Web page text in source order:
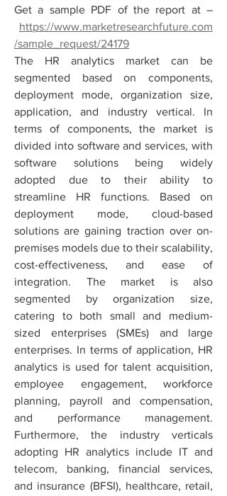
Get a sample PDF of the report at –
https://www.marketresearchfuture.com
/sample_request/24179
The HR analytics market can be
segmented based on components,
deployment mode, organization size,
application, and industry vertical. In
terms of components, the market is
divided into software and services, with
software solutions being widely
adopted due to their ability to
streamline HR functions. Based on
deployment mode, cloud-based
solutions are gaining traction over on-
premises models due to their scalability,
cost-effectiveness, and ease of
integration. The market is also
segmented by organization size,
catering to both small and medium-
sized enterprises (SMEs) and large
enterprises. In terms of application, HR
analytics is used for talent acquisition,
employee engagement, workforce
planning, payroll and compensation,
and performance management.
Furthermore, the industry verticals
adopting HR analytics include IT and
telecom, banking, financial services,
and insurance (BFSI), healthcare, retail,